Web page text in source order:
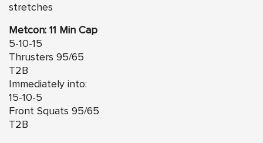
stretches
Metcon: 11 Min Cap
5-10-15
Thrusters 95/65
T2B
Immediately into:
15-10-5
Front Squats 95/65
T2B